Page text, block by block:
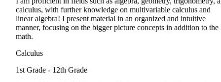
calculus, with further knowledge on multivariable calculus and
linear algebra! I present material in an organized and intuitive
manner, focusing on the bigger picture concepts in addition to the
math.
Calculus
1st Grade - 12th Grade